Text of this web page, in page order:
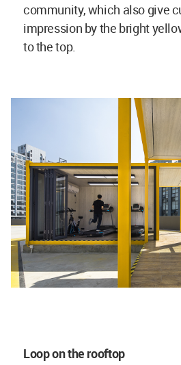
community, which also give
impression by the bright
to the top.
Loop on the rooftop